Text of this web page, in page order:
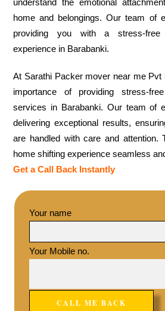
home and belongings. Our team of
providing you with a stress-
experience in Barabanki.
At Sarathi Packer mover near me Pvt
importance of providing stress-
services in Barabanki. Our team of
delivering exceptional results,
are handled with care and attention.
home shifting experience seamless
Get a Call Back Instantly
Your name
Your Mobile no.